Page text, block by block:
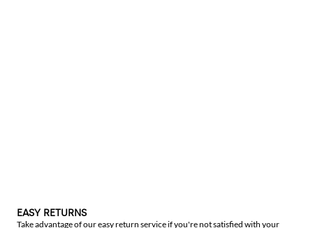
EASY RETURNS
Take advantage of our easy return service if you're not satisfied with your